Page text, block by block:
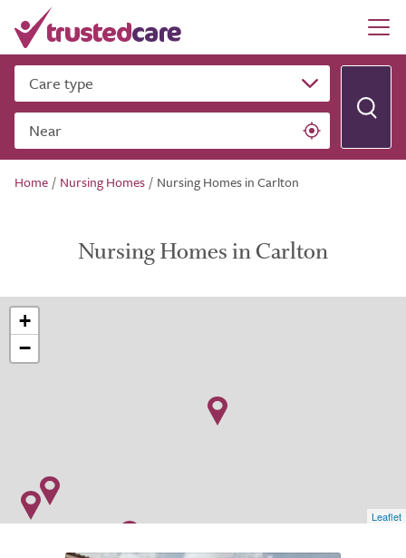
Care type
Near
Home / Nursing Homes / Nursing Homes in Carlton
Nursing Homes in Carlton
+
−
Leaflet